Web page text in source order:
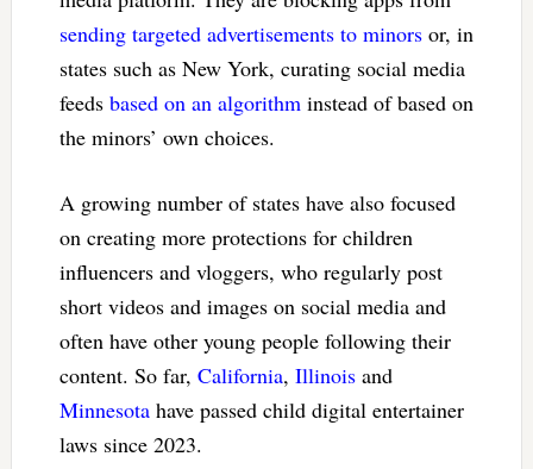
sending targeted advertisements to minorsor, in
states such as New York, curating social media
feeds based on an algorithm instead of based on
the minors’ own choices.
A growing number of states have also focused
on creating more protections for children
influencers and vloggers, who regularly post
short videos and images on social media and
often have other young people following their
content. So far, California, Illinoisand
Minnesotahave passed child digital entertainer
laws since 2023.